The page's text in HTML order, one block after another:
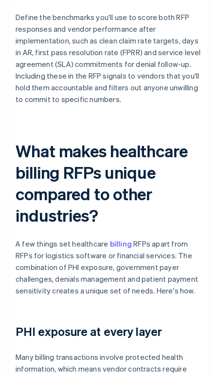
Define the benchmarks you'll use to score both RFP
responses and vendor performance after
implementation, such as clean claim rate targets, days
in AR, first pass resolution rate (FPRR) and service level
agreement (SLA) commitments for denial follow-up.
Including these in the RFP signals to vendors that you'll
hold them accountable and filters out anyone unwilling
to commit to specific numbers.
What makes healthcare
billing RFPs unique
compared to other
industries?
A few things set healthcare billing RFPs apart from
RFPs for logistics software or financial services. The
combination of PHI exposure, government payer
challenges, denials management and patient payment
sensitivity creates a unique set of needs. Here's how.
PHI exposure at every layer
Many billing transactions involve protected health
information, which means vendor contracts require